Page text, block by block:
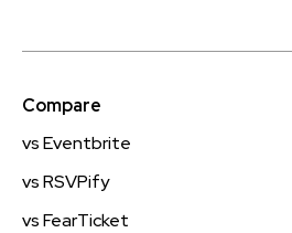
Compare
vs Eventbrite
vs RSVPify
vs FearTicket